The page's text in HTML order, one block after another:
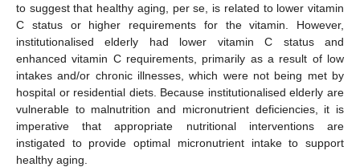
to suggest that healthy aging, per se, is related to lower vitamin
C status or higher requirements for the vitamin. However,
institutionalised elderly had lower vitamin C status and
enhanced vitamin C requirements, primarily as a result of low
intakes and/or chronic illnesses, which were not being met by
hospital or residential diets. Because institutionalised elderly are
vulnerable to malnutrition and micronutrient deficiencies, it is
imperative that appropriate nutritional interventions are
instigated to provide optimal micronutrient intake to support
healthy aging.